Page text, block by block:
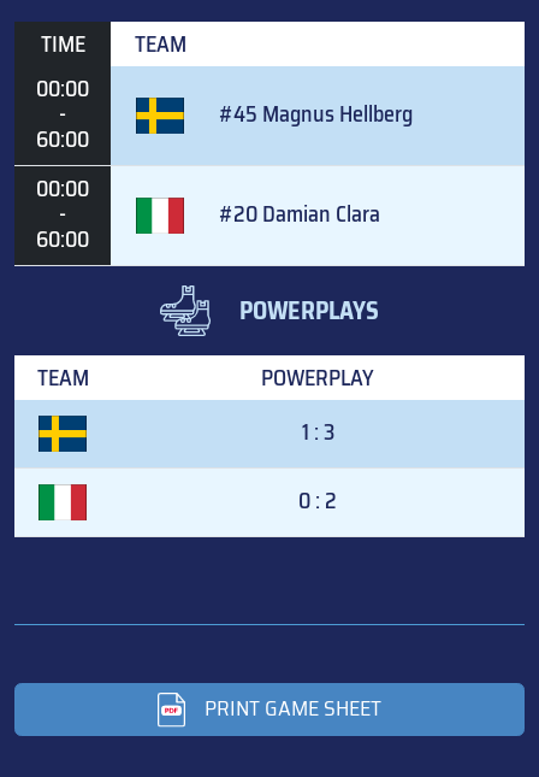
TIME
TEAM
00:00
-
60:00
#45 Magnus Hellberg
00:00
-
60:00
#20 Damian Clara
POWERPLAYS
TEAM
POWERPLAY
1 : 3
0 : 2
PRINT GAME SHEET